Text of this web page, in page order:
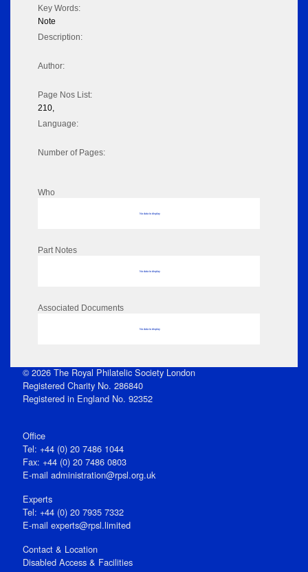
Key Words:
Note
Description:
Author:
Page Nos List:
210,
Language:
Number of Pages:
Who
No data to display
Part Notes
No data to display
Associated Documents
No data to display
© 2026 The Royal Philatelic Society London
Registered Charity No. 286840
Registered in England No. 92352
Office
Tel: +44 (0) 20 7486 1044
Fax: +44 (0) 20 7486 0803
E‑mail administration@rpsl.org.uk
Experts
Tel: +44 (0) 20 7935 7332
E-mail experts@rpsl.limited
Contact & Location
Disabled Access & Facilities